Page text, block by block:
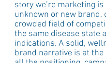
story we’re marketing is
unknown or new brand,
crowded field of
the same disease state
indications. A solid,
brand narrative is at the